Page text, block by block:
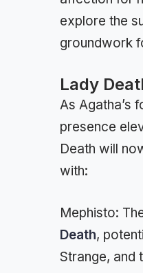
explore the
groundwork
Lady
As Agatha’s
presence
Death will
with:
Mephisto:
Death,
Strange, and